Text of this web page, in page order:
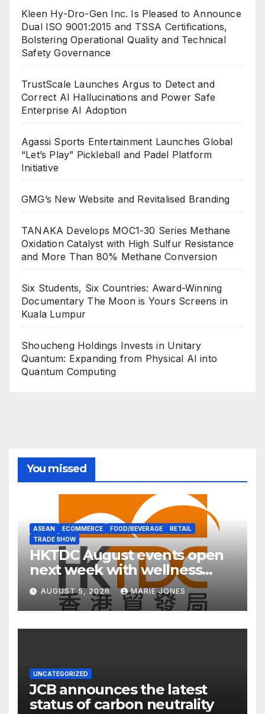
Kleen Hy-Dro-Gen Inc. Is Pleased to Announce
Dual ISO 9001:2015 and TSSA Certifications,
Bolstering Operational Quality and Technical
Safety Governance
TrustScale Launches Argus to Detect and
Correct AI Hallucinations and Power Safe
Enterprise AI Adoption
Agassi Sports Entertainment Launches Global
“Let’s Play” Pickleball and Padel Platform
Initiative
GMG’s New Website and Revitalised Branding
TANAKA Develops MOC1-30 Series Methane
Oxidation Catalyst with High Sulfur Resistance
and More Than 80% Methane Conversion
Six Students, Six Countries: Award-Winning
Documentary The Moon is Yours Screens in
Kuala Lumpur
Shoucheng Holdings Invests in Unitary
Quantum: Expanding from Physical AI into
Quantum Computing
You missed
ASEAN ECOMMERCE FOOD/BEVERAGE
RETAIL
TRADE SHOW
HKTDC August events open
next week with wellness
focus
AUGUST 5, 2026 MARIE JONES
UNCATEGORIZED
JCB announces the latest
status of carbon neutrality